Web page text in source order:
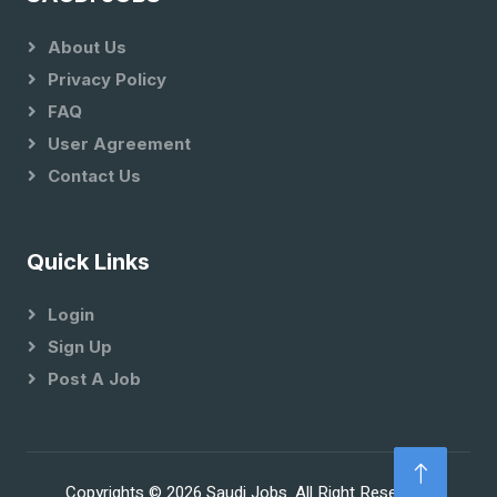
About Us
Privacy Policy
FAQ
User Agreement
Contact Us
Quick Links
Login
Sign Up
Post A Job